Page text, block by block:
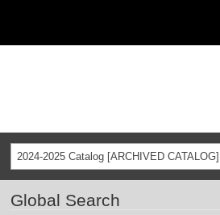
2024-2025 Catalog [ARCHIVED CATALOG]
Global Search